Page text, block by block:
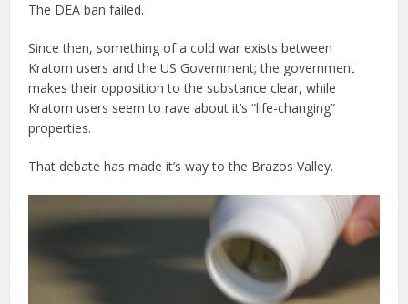
The DEA ban failed.
Since then, something of a cold war exists between
Kratom users and the US Government; the government
makes their opposition to the substance clear, while
Kratom users seem to rave about it’s “life-changing”
properties.
That debate has made it’s way to the Brazos Valley.